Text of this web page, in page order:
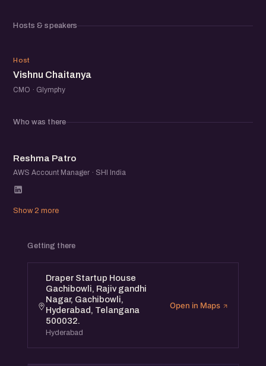
Whether you're an established brand, a startup, or simply
awesome set up startup folks to network with.
Hosts & speakers
VC
Host
Vishnu Chaitanya
CMO · Glymphy
Who was there
RP
Reshma Patro
AWS Account Manager · SHI India
Show 2 more
Getting there
Draper Startup House
Gachibowli, Rajiv gandhi
Nagar, Gachibowli,
Hyderabad, Telangana
500032.
Hyderabad
Open in Maps